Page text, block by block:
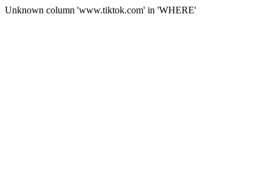
Unknown column 'www.tiktok.com' in 'WHERE'